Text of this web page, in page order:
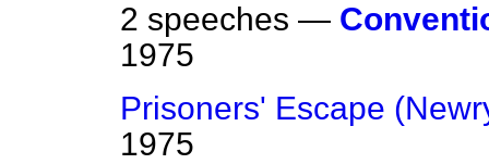
2 speeches —
1975
Prisoners' Escape
1975